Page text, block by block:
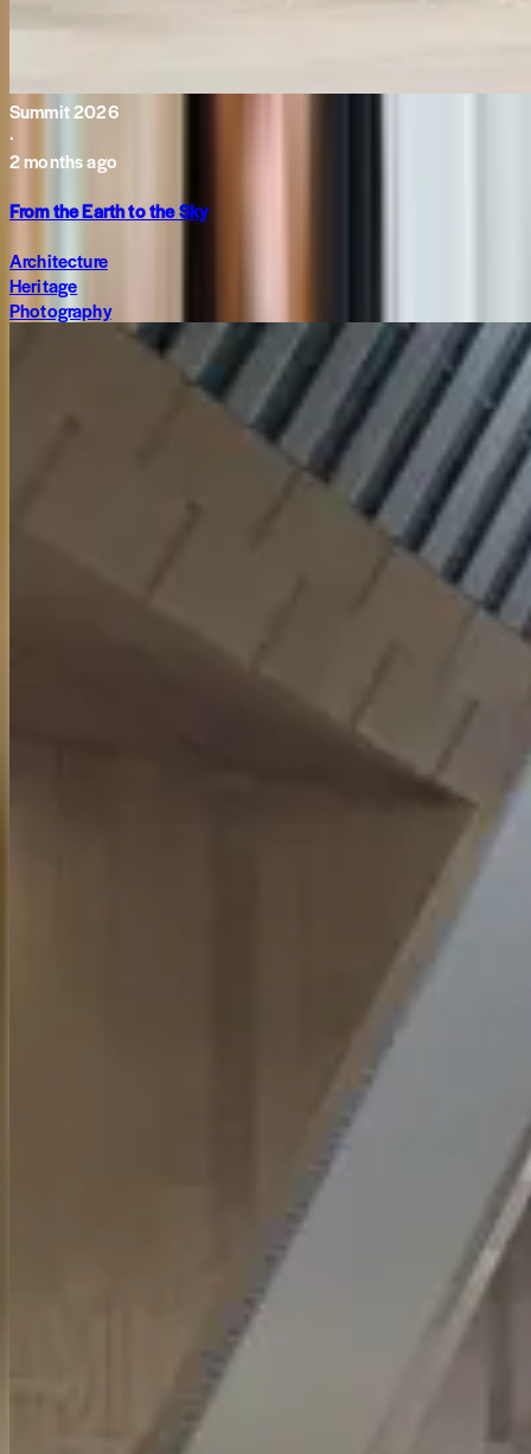
Summit 2026
·
2 months ago
From the Earth to the Sky
Architecture
Heritage
Photography